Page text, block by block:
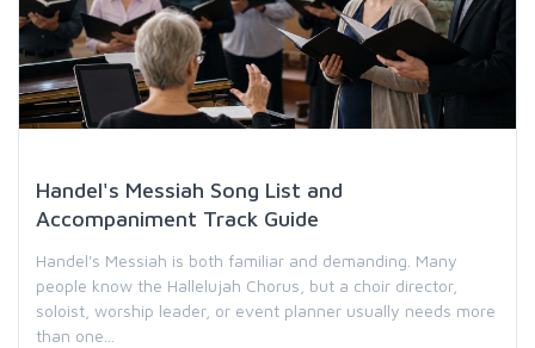
Handel's Messiah Song List and
Accompaniment Track Guide
Handel's Messiah is both familiar and demanding. Many
people know the Hallelujah Chorus, but a choir director,
soloist, worship leader, or event planner usually needs more
than one...